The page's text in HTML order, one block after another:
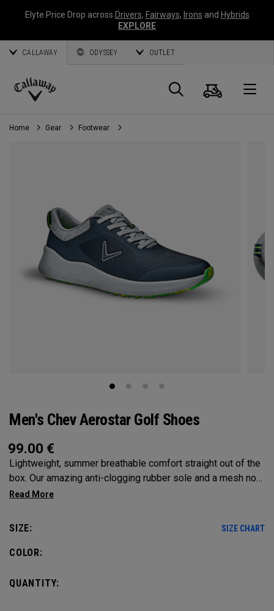
Elyte Price Drop across Drivers, Fairways, Irons and Hybrids
EXPLORE
CALLAWAY ODYSSEY OUTLET
Callaway
Golf
Search
Cart
Home Gear Footwear
Men's Chev Aerostar Golf Shoes
99.00 €
Lightweight, summer breathable comfort straight out of the
box. Our amazing anti-clogging rubber sole and a mesh no
sew upper will allow your feet to grip and breathe on the
SIZE:
SIZE CHART
COLOR:
QUANTITY: